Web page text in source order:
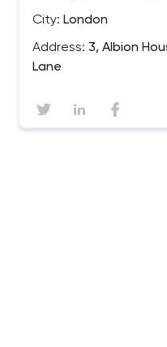
City: London
Address: 3, Albion
Lane